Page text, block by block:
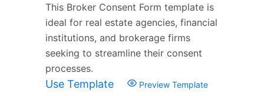
This Broker Consent Form template is
ideal for real estate agencies, financial
institutions, and brokerage firms
seeking to streamline their consent
processes.
Use Template Preview Template